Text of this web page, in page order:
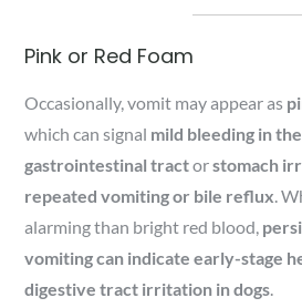
Pink or Red Foam
Occasionally, vomit may appear as
which can signal mild bleeding in
gastrointestinal tractorstomach
repeated vomiting or bile reflux .
alarming than bright red blood,
vomiting can indicate early-stage
digestive tract irritation in dogs